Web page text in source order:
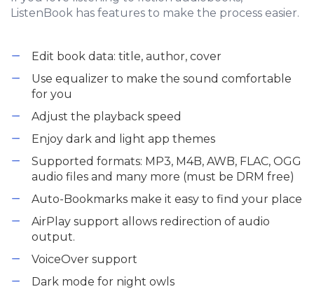
ListenBook has features to make the process easier.
Edit book data: title, author, cover
Use equalizer to make the sound comfortable
for you
Adjust the playback speed
Enjoy dark and light app themes
Supported formats: MP3, M4B, AWB, FLAC, OGG
audio files and many more (must be DRM free)
Auto-Bookmarks make it easy to find your place
AirPlay support allows redirection of audio
output.
VoiceOver support
Dark mode for night owls